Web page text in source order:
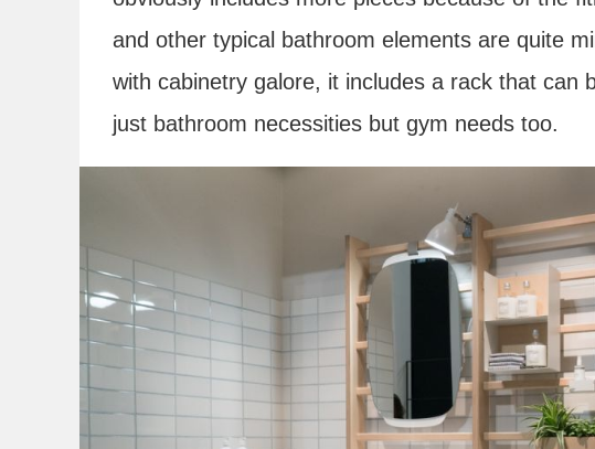
and other typical bathroom elements are quite
with cabinetry galore, it includes a rack that can
just bathroom necessities but gym needs too.